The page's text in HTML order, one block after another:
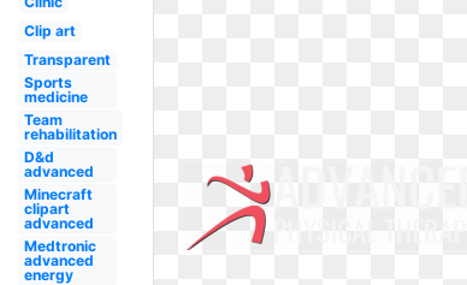
Clip art
Transparent
Sports
medicine
Team
rehabilitation
D&d
advanced
Minecraft
clipart
advanced
Medtronic
advanced
energy